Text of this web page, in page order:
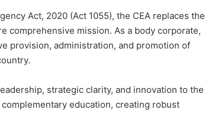
Act, 2020 (Act 1055), the CEA replaces the
comprehensive mission. As a body corporate,
provision, administration, and promotion of
strategic clarity, and innovation to the
education, creating robust